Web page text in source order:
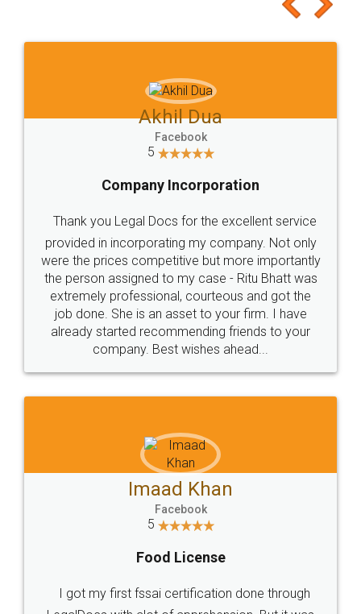
to at least give it a try, you'll like it for sure 👌
Jeet Chaudhari
5
Rental Agreement
Just go for it and register agreement online with
these people... They are very helpful and polite.. i
loved the service by legal docs... Thanks guys... it
made my work on fingertips...Thanks for such
great service
WHY CHOOSE
LEGALDOCS
Industry Experts.
hassle free service.